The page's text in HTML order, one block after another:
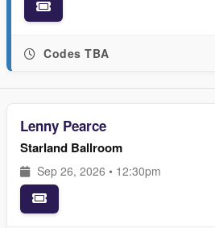
Codes TBA
Lenny Pearce
Starland Ballroom
Sep 26, 2026 • 12:30pm